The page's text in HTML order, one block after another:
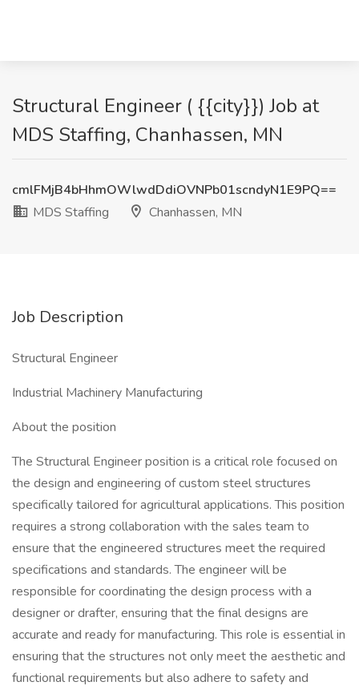
Structural Engineer ( {{city}}) Job at
MDS Staffing, Chanhassen, MN
cmlFMjB4bHhmOWlwdDdiOVNPb01scndyN1E9PQ==
MDS Staffing
Chanhassen, MN
Job Description
Structural Engineer
Industrial Machinery Manufacturing
About the position
The Structural Engineer position is a critical role focused on
the design and engineering of custom steel structures
specifically tailored for agricultural applications. This position
requires a strong collaboration with the sales team to
ensure that the engineered structures meet the required
specifications and standards. The engineer will be
responsible for coordinating the design process with a
designer or drafter, ensuring that the final designs are
accurate and ready for manufacturing. This role is essential in
ensuring that the structures not only meet the aesthetic and
functional requirements but also adhere to safety and